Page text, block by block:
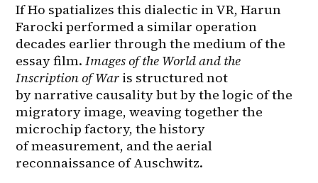
If Ho spatializes this dialectic in VR, Harun
Farocki performed a similar operation
decades earlier through the medium of the
essay film. Images of the World and the
Inscription of War is structured not
by narrative causality but by the logic of the
migratory image, weaving together the
microchip factory, the history
of measurement, and the aerial
reconnaissance of Auschwitz.